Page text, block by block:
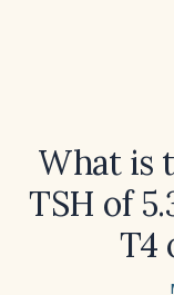
What is
TSH of
T4